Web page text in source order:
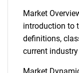
Market
introduction to
definitions,
current